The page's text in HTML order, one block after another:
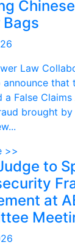
Law
announce that
a False
brought
>>
to
at